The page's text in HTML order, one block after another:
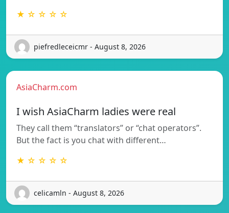
★ ☆ ☆ ☆ ☆
piefredleceicmr - August 8, 2026
AsiaCharm.com
I wish AsiaCharm ladies were real
They call them “translators” or “chat operators”.
But the fact is you chat with different…
★ ☆ ☆ ☆ ☆
celicamln - August 8, 2026